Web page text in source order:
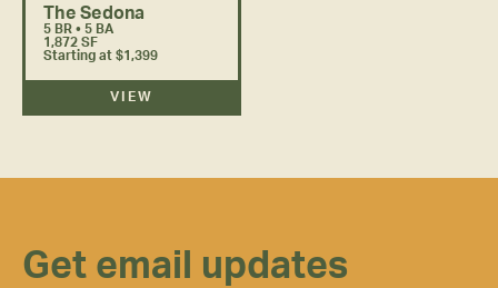
The Sedona
5 BR • 5 BA
1,872 SF
Starting at $1,399
VIEW
Get email updates